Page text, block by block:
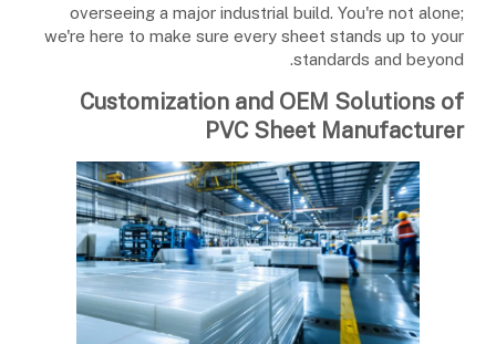
overseeing a major industrial build. You're not alone;
we're here to make sure every sheet stands up to your
standards and beyond.
Customization and OEM Solutions of
PVC Sheet Manufacturer